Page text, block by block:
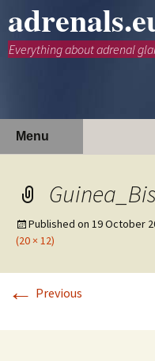
Everything about adrenal
Menu
Published on 19 October
(20 × 12)
← Previous